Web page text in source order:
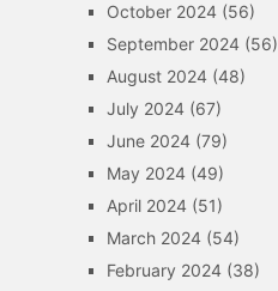
October 2024(56)
September 2024(56)
August 2024(48)
July 2024(67)
June 2024(79)
May 2024(49)
April 2024(51)
March 2024(54)
February 2024(38)